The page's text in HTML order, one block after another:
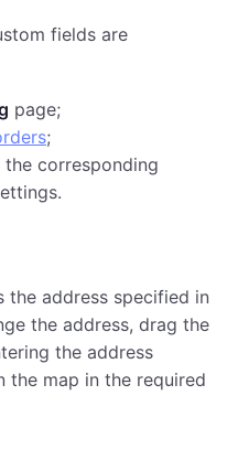
fields are
page;
;
corresponding
the address specified in
the address, drag the
the address
the map in the required